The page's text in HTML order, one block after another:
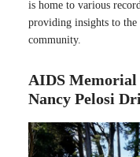
is home to various
providing insights to
community.
AIDS Memorial
Nancy Pelosi